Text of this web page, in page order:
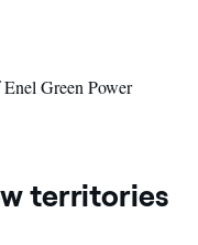
Green Power
territories